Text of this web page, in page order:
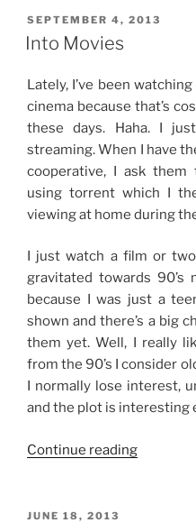
Payments
Month”
POSTED
ON
SEPTEMBER 4, 2013
Into Movies
Lately, I’ve been
cinema because that’s
these days. Haha. I
streaming. When I have
cooperative, I ask them
using torrent which I
viewing at home during
I just watch a film or
gravitated towards 90’s
because I was just a
shown and there’s a big
them yet. Well, I really
from the 90’s I consider
I normally lose interest,
and the plot is interesting
Continue reading“Into
POSTED
JUNE 18, 2013